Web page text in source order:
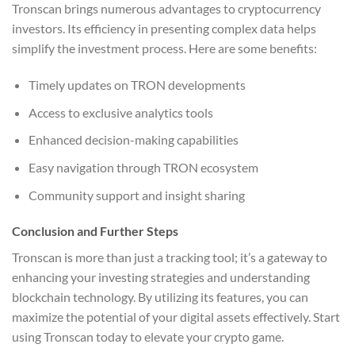
Tronscan brings numerous advantages to cryptocurrency
investors. Its efficiency in presenting complex data helps
simplify the investment process. Here are some benefits:
Timely updates on TRON developments
Access to exclusive analytics tools
Enhanced decision-making capabilities
Easy navigation through TRON ecosystem
Community support and insight sharing
Conclusion and Further Steps
Tronscan is more than just a tracking tool; it’s a gateway to
enhancing your investing strategies and understanding
blockchain technology. By utilizing its features, you can
maximize the potential of your digital assets effectively. Start
using Tronscan today to elevate your crypto game.